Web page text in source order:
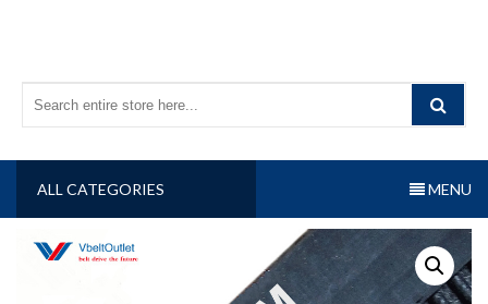
ALL CATEGORIES MENU